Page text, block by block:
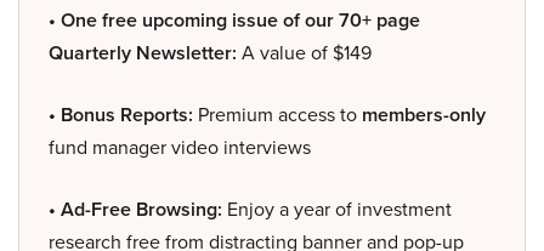
• One free upcoming issue of our 70+ page
Quarterly Newsletter: A value of $149
• Bonus Reports: Premium access to members-only
fund manager video interviews
• Ad-Free Browsing: Enjoy a year of investment
research free from distracting banner and pop-up